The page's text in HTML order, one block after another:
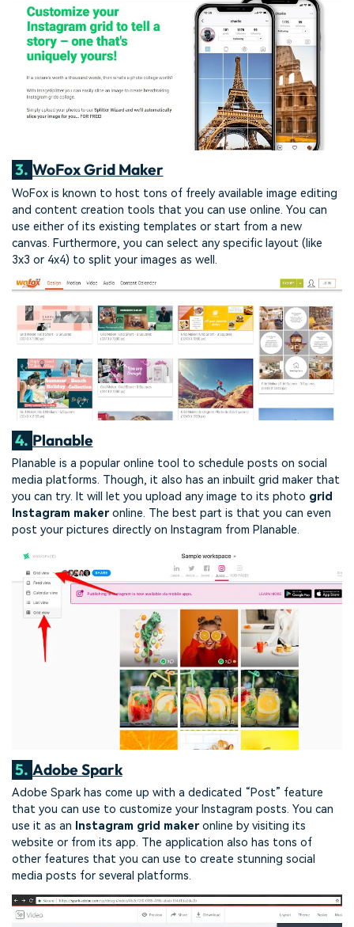
3. WoFox Grid Maker
WoFox is known to host tons of freely available image editing
and content creation tools that you can use online. You can
use either of its existing templates or start from a new
canvas. Furthermore, you can select any specific layout (like
3x3 or 4x4) to split your images as well.
4. Planable
Planable is a popular online tool to schedule posts on social
media platforms. Though, it also has an inbuilt grid maker that
you can try. It will let you upload any image to its photo grid
Instagram makeronline. The best part is that you can even
post your pictures directly on Instagram from Planable.
5. Adobe Spark
Adobe Spark has come up with a dedicated “Post” feature
that you can use to customize your Instagram posts. You can
use it as an Instagram grid makeronline by visiting its
website or from its app. The application also has tons of
other features that you can use to create stunning social
media posts for several platforms.